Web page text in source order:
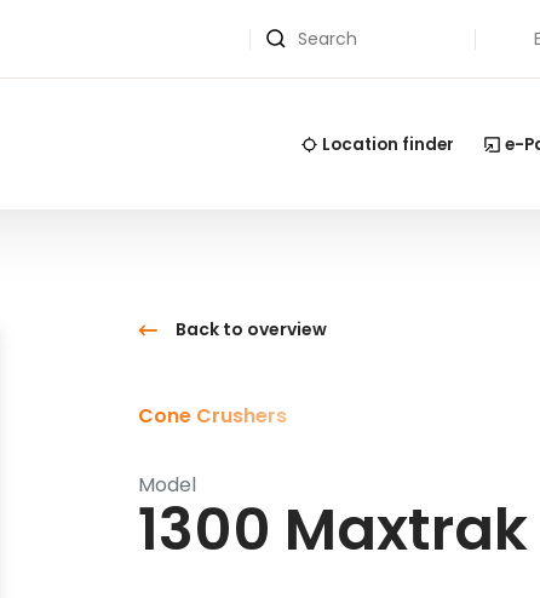
Search
Location finder e-
Back to overview
Cone Crushers
Model
1300 Maxtrak